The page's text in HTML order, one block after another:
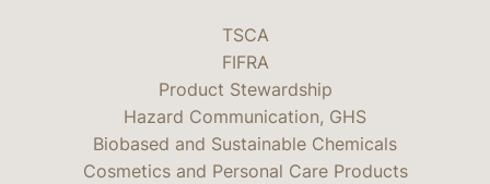
TSCA
FIFRA
Product Stewardship
Hazard Communication, GHS
Biobased and Sustainable Chemicals
Cosmetics and Personal Care Products